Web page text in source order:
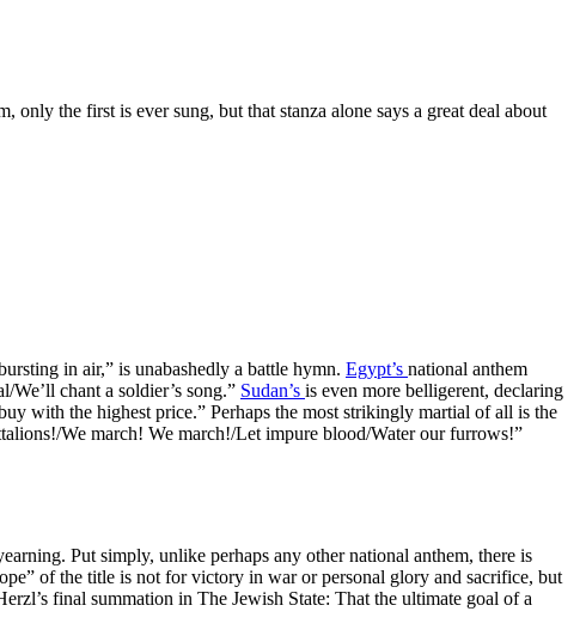
the first is ever sung, but that stanza alone says a great deal about
in air,” is unabashedly a battle hymn. Egypt’s national anthem
We’ll chant a soldier’s song.” Sudan’s is even more belligerent, declaring
with the highest price.” Perhaps the most strikingly martial of all is the
We march! We march!/Let impure blood/Water our furrows!”
Put simply, unlike perhaps any other national anthem, there is
of the title is not for victory in war or personal glory and sacrifice, but
final summation in The Jewish State: That the ultimate goal of a